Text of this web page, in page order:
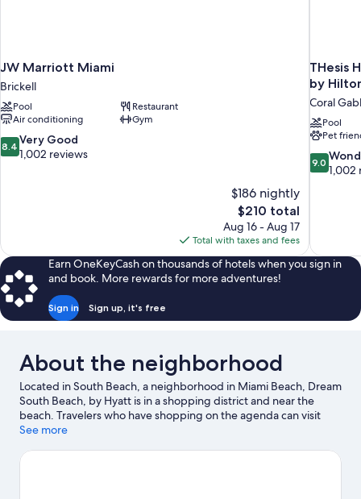
JW Marriott Miami
Brickell
Pool
Restaurant
Air conditioning
Gym
8.4
out
8.4 Very Good
1,002 reviews
$186 nightly
The
price
is
$210
$210 total
Aug 16 - Aug 17
Total with taxes and fees
THesis
by
Coral
Pool
Pet
9.0
out
9.0
1,002
Earn OneKeyCash on thousands of hotels when you sign in
and book. More rewards for more adventures!
Sign in Sign up, it's free
About the neighborhood
Located in South Beach, a neighborhood in Miami Beach, Dream
South Beach, by Hyatt is in a shopping district and near the
beach. Travelers who have shopping on the agenda can visit
Collins Avenue Shopping Area and Española Way, while those
Miami. Looking to enjoy an event or a game? See what's going
See more